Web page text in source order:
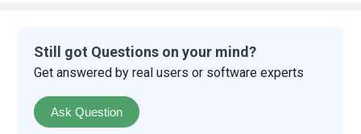
Still got Questions on your mind?
Get answered by real users or software experts
Ask Question